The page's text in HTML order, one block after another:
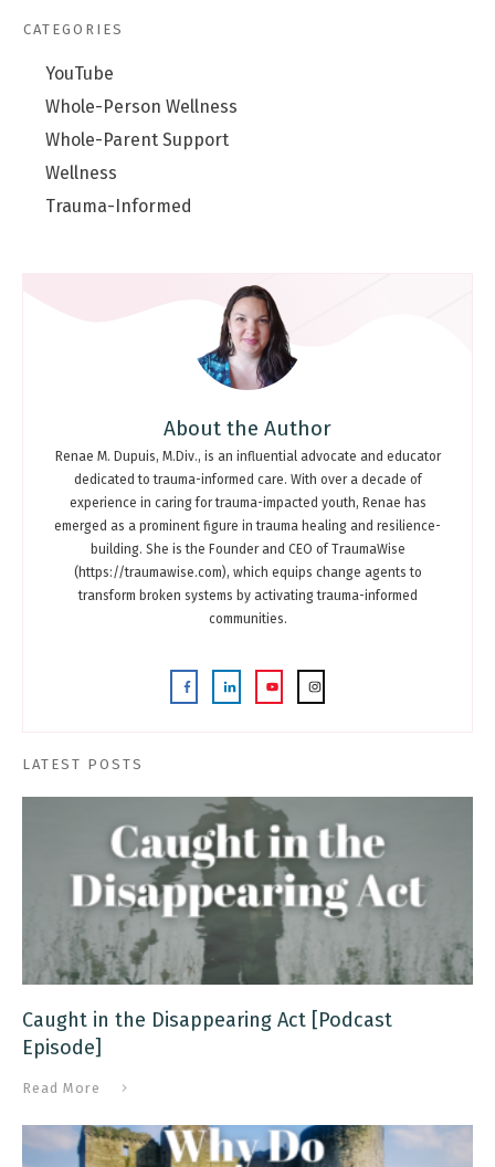
CATEGORIES
YouTube
Whole-Person Wellness
Whole-Parent Support
Wellness
Trauma-Informed
About the Author
Renae M. Dupuis, M.Div., is an influential advocate and educator
dedicated to trauma-informed care. With over a decade of
experience in caring for trauma-impacted youth, Renae has
emerged as a prominent figure in trauma healing and resilience-
building. She is the Founder and CEO of TraumaWise
(https://traumawise.com), which equips change agents to
transform broken systems by activating trauma-informed
communities.
LATEST POSTS
Caught in the Disappearing Act [Podcast
Episode]
Read More